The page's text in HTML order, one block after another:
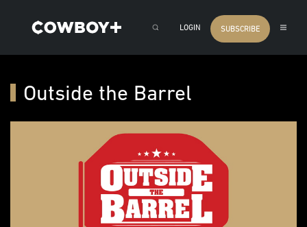
LOGIN SUBSCRIBE
Outside the Barrel